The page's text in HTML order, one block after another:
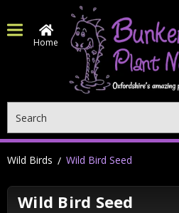
Home
Wild Birds Wild Bird Seed
Wild Bird Seed